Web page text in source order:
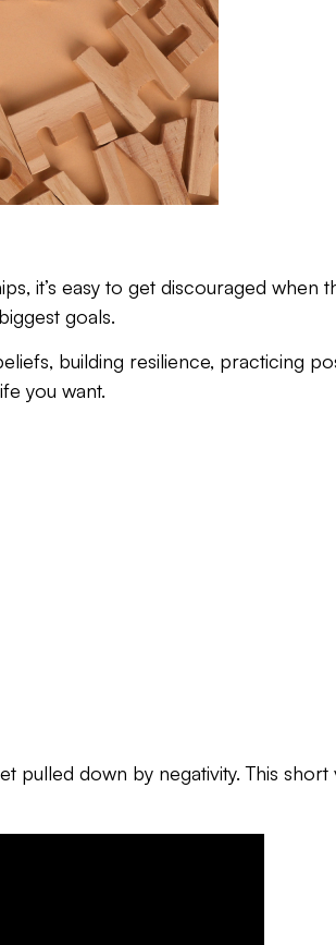
it’s easy to get discouraged when
goals.
building resilience, practicing
you want.
pulled down by negativity. This short